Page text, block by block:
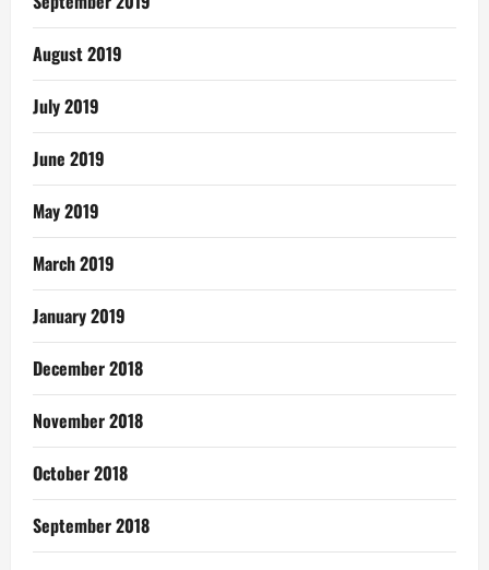
August 2019
July 2019
June 2019
May 2019
March 2019
January 2019
December 2018
November 2018
October 2018
September 2018